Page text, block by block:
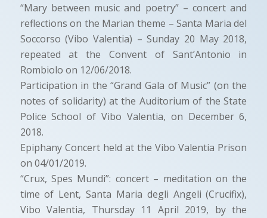
“Mary between music and poetry” – concert and
reflections on the Marian theme – Santa Maria del
Soccorso (Vibo Valentia) – Sunday 20 May 2018,
repeated at the Convent of Sant’Antonio in
Rombiolo on 12/06/2018.
Participation in the “Grand Gala of Music” (on the
notes of solidarity) at the Auditorium of the State
Police School of Vibo Valentia, on December 6,
2018.
Epiphany Concert held at the Vibo Valentia Prison
on 04/01/2019.
“Crux, Spes Mundi”: concert – meditation on the
time of Lent, Santa Maria degli Angeli (Crucifix),
Vibo Valentia, Thursday 11 April 2019, by the